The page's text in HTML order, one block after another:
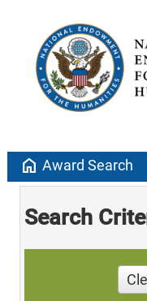
home Award Search
Search